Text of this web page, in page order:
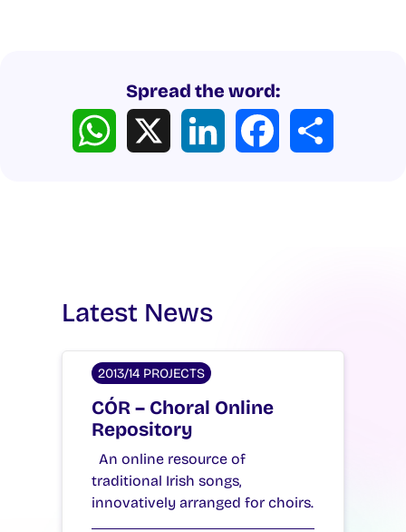
Spread the word:
WhatsApp LinkedIn Facebook
Latest News
2013/14 PROJECTS
CÓR – Choral Online
Repository
An online resource of
traditional Irish songs,
innovatively arranged for choirs.